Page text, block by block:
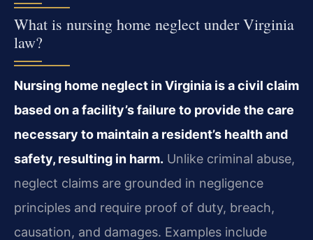
What is nursing home neglect under Virginia
law?
Nursing home neglect in Virginia is a civil claim
based on a facility’s failure to provide the care
necessary to maintain a resident’s health and
safety, resulting in harm. Unlike criminal abuse,
neglect claims are grounded in negligence
principles and require proof of duty, breach,
causation, and damages. Examples include